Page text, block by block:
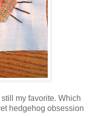
my favorite. Which
hedgehog obsession